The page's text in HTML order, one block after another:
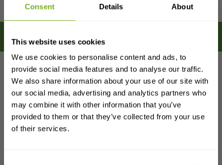
Consent Details About
This website uses cookies
We use cookies to personalise content and ads, to
provide social media features and to analyse our traffic.
We also share information about your use of our site with
our social media, advertising and analytics partners who
may combine it with other information that you’ve
provided to them or that they’ve collected from your use
of their services.
The ChickenCoopsDirect
Sign up to get
£25 OFF